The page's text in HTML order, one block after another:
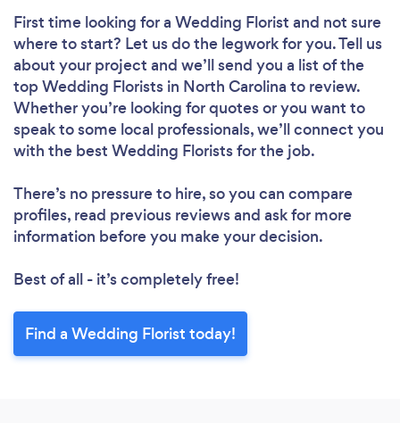
First time looking for a Wedding Florist and not sure
where to start? Let us do the legwork for you. Tell us
about your project and we’ll send you a list of the
top Wedding Florists in North Carolina to review.
Whether you’re looking for quotes or you want to
speak to some local professionals, we’ll connect you
with the best Wedding Florists for the job.
There’s no pressure to hire, so you can compare
profiles, read previous reviews and ask for more
information before you make your decision.
Best of all - it’s completely free!
Find a Wedding Florist today!